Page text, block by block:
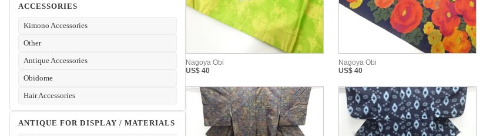
ACCESSORIES
Kimono Accessories
Other
Antique Accessories
Obidome
Hair Accessories
ANTIQUE FOR DISPLAY / MATERIALS